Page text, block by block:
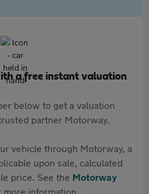
a free instant valuation
below to get a valuation
partner Motorway.
vehicle through Motorway, a
upon sale, calculated
price. See the Motorway
information.